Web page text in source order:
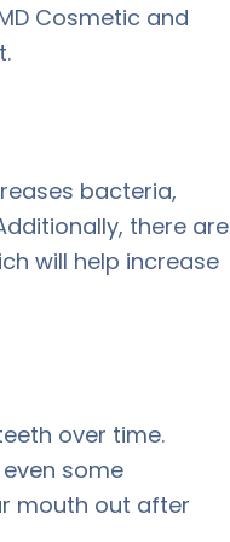
Cosmetic and
bacteria,
there are
will help increase
over time.
some
mouth out after